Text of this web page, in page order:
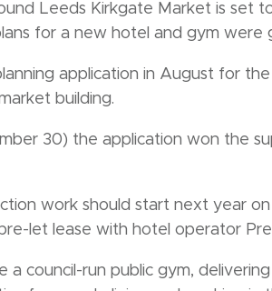
Leeds Kirkgate Market is set
for a new hotel and gym were
application in August for
building.
30) the application won the
work should start next year
let lease with hotel operator
a council-run public gym,